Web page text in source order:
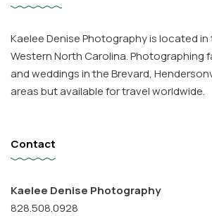
Kaelee Denise Photography is located
Western North Carolina. Photographing
and weddings in the Brevard,
areas but available for travel worldwide.
Contact
Kaelee Denise Photography
828.508.0928